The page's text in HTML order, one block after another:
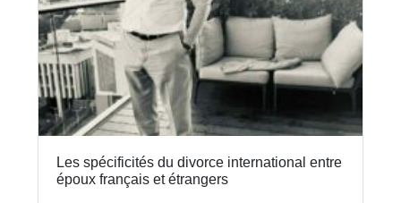
Les spécificités du divorce international entre
époux français et étrangers